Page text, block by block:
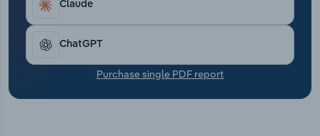
automation have also led to a national shift
toward non-paper recycling, as companies like
Waste Management Inc. and GFL Environmental
have invested capital in modernizing their internal
sorting processes. Revenue grew at a CAGR of
Claude
ChatGPT
Purchase single PDF report
Transportation and Warehousing
Utilities
Wholesale Trade